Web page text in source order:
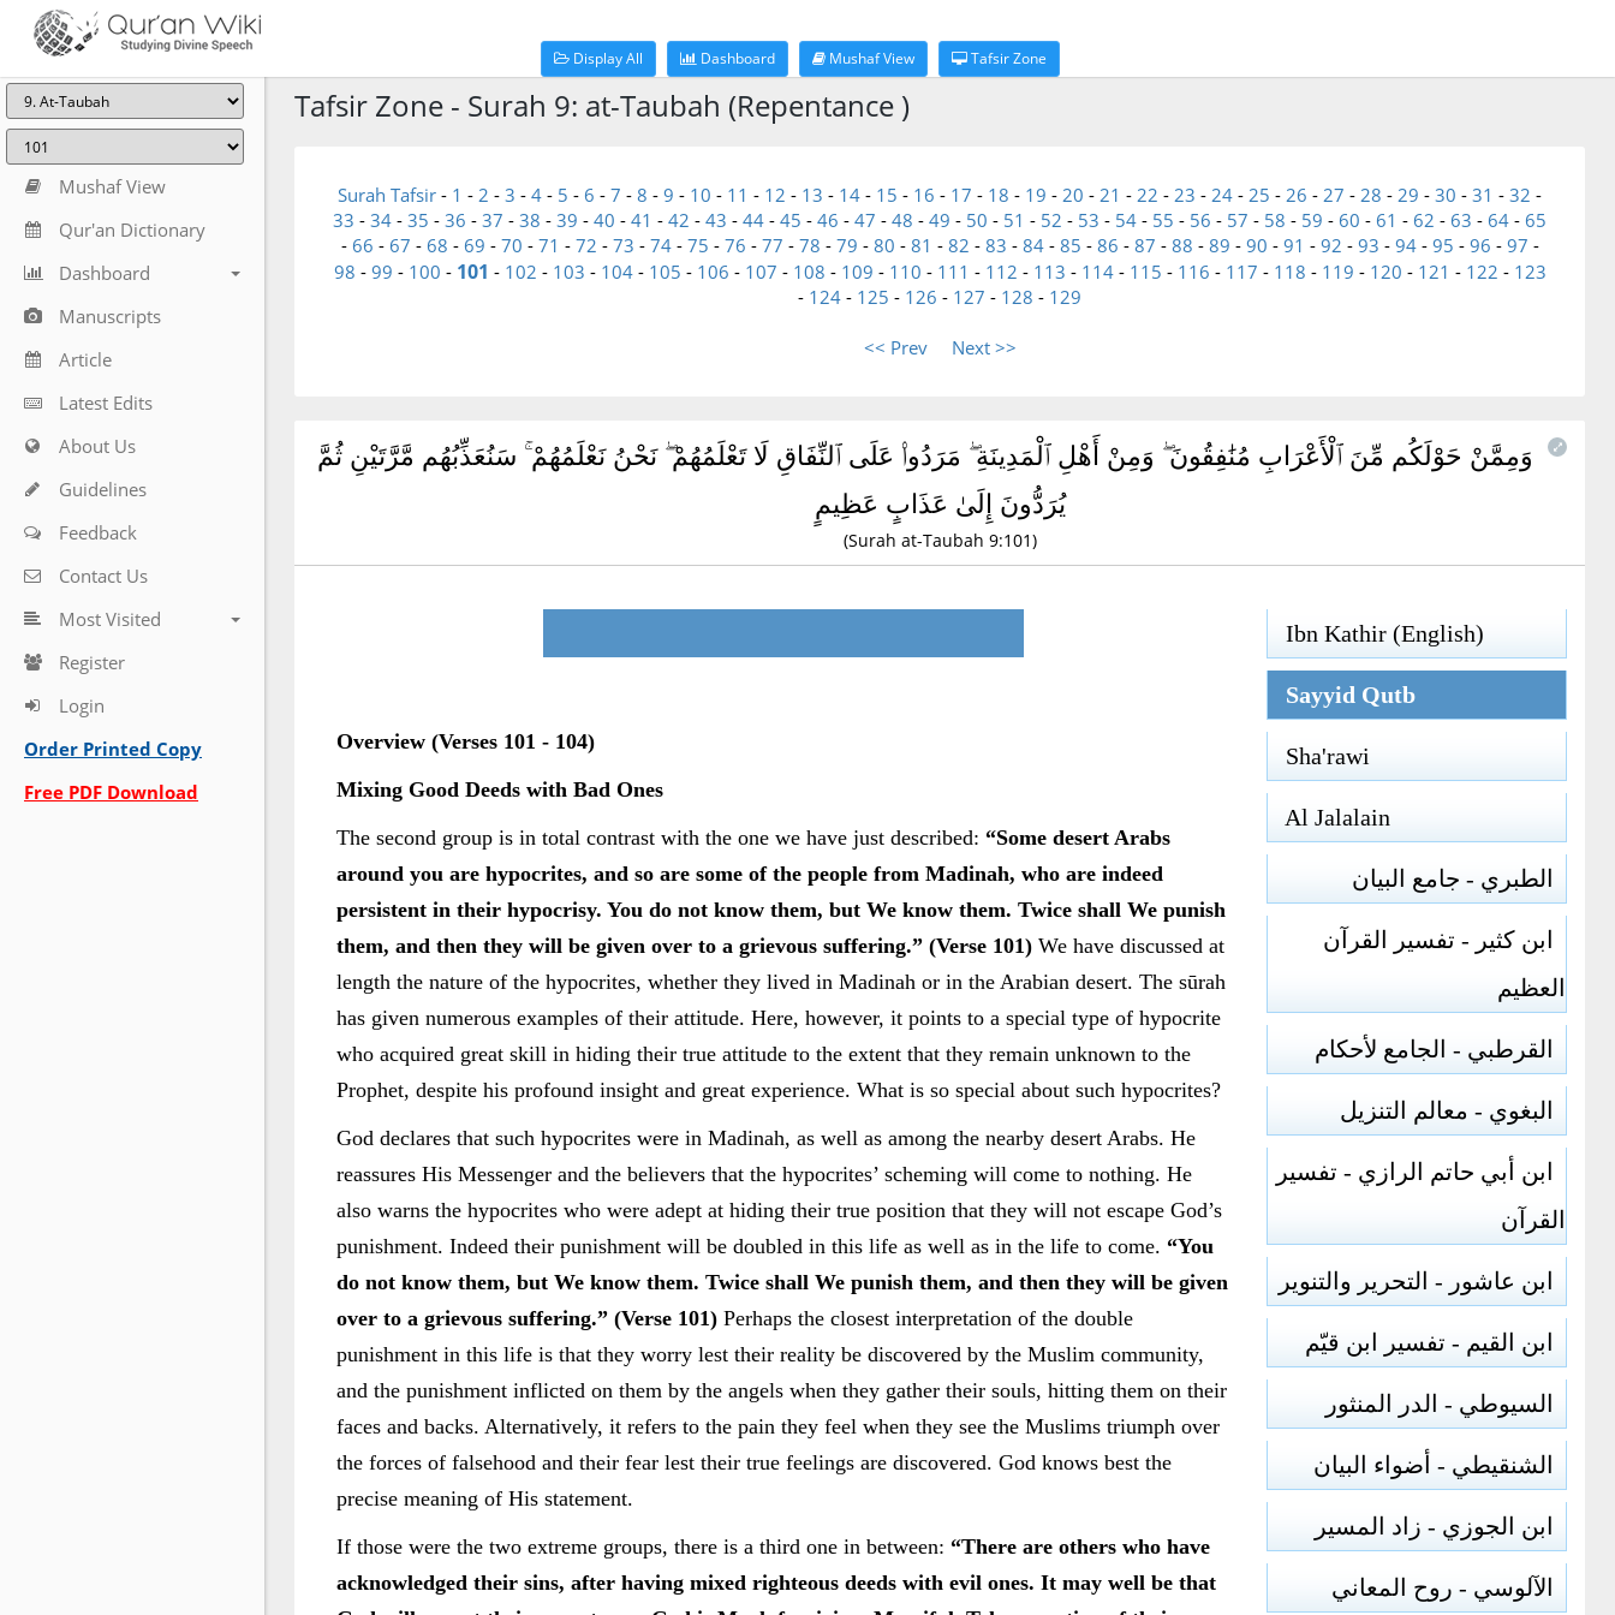
Display All Dashboard Mushaf View Tafsir Zone
Mushaf View
Qur'an Dictionary
Dashboard
Manuscripts
Article
Latest Edits
About Us
Guidelines
Feedback
Contact Us
Most Visited
Register
Login
Order Printed Copy
Free PDF Download
Tafsir Zone - Surah 9: at-Taubah (Repentance )
Surah Tafsir - 1 - 2 - 3 - 4 - 5 - 6 - 7 - 8 - 9 - 10 - 11 - 12 - 13 - 14 - 15 - 16 - 17 - 18 - 19 - 20 - 21 - 22 - 23 - 24 - 25 - 26 - 27 - 28 - 29 - 30 - 31 - 32 -
33 - 34 - 35 - 36 - 37 - 38 - 39 - 40 - 41 - 42 - 43 - 44 - 45 - 46 - 47 - 48 - 49 - 50 - 51 - 52 - 53 - 54 - 55 - 56 - 57 - 58 - 59 - 60 - 61 - 62 - 63 - 64 - 65
- 66 - 67 - 68 - 69 - 70 - 71 - 72 - 73 - 74- 75 - 76 - 77 - 78 - 79 - 80 - 81 - 82 - 83 - 84- 85 - 86 - 87 - 88 - 89 - 90 - 91 - 92 - 93 - 94- 95 - 96 - 97 -
98 - 99 - 100 - 101 - 102 - 103 - 104- 105 - 106 - 107 - 108 - 109 - 110 - 111 - 112 - 113 - 114- 115 - 116 - 117 - 118 - 119 - 120 - 121 - 122 - 123
- 124 - 125 - 126 - 127 - 128 - 129
<< Prev Next >>
وَمِمَّنْ حَوْلَكُم مِّنَ ٱلْأَعْرَابِ مُنَٰفِقُونَ ۖ وَمِنْ أَهْلِ ٱلْمَدِينَةِ ۖ مَرَدُوا۟ عَلَى ٱلنِّفَاقِ لَا تَعْلَمُهُمْ ۖ نَحْنُ نَعْلَمُهُمْ ۚ سَنُعَذِّبُهُم مَّرَّتَيْنِ ثُمَّ
يُرَدُّونَ إِلَىٰ عَذَابٍ عَظِيمٍ
(Surah at-Taubah 9:101)
Overview (Verses 101 - 104)
Mixing Good Deeds with Bad Ones
The second group is in total contrast with the one we have just described: “Some desert Arabs
around you are hypocrites, and so are some of the people from Madinah, who are indeed
persistent in their hypocrisy. You do not know them, but We know them. Twice shall We punish
them, and then they will be given over to a grievous suffering.” (Verse 101)We have discussed at
length the nature of the hypocrites, whether they lived in Madinah or in the Arabian desert. The sūrah
has given numerous examples of their attitude. Here, however, it points to a special type of hypocrite
who acquired great skill in hiding their true attitude to the extent that they remain unknown to the
Prophet, despite his profound insight and great experience. What is so special about such hypocrites?
God declares that such hypocrites were in Madinah, as well as among the nearby desert Arabs. He
reassures His Messenger and the believers that the hypocrites’ scheming will come to nothing. He
also warns the hypocrites who were adept at hiding their true position that they will not escape God’s
punishment. Indeed their punishment will be doubled in this life as well as in the life to come. “You
do not know them, but We know them. Twice shall We punish them, and then they will be given
over to a grievous suffering.” (Verse 101)Perhaps the closest interpretation of the double
punishment in this life is that they worry lest their reality be discovered by the Muslim community,
and the punishment inflicted on them by the angels when they gather their souls, hitting them on their
faces and backs. Alternatively, it refers to the pain they feel when they see the Muslims triumph over
the forces of falsehood and their fear lest their true feelings are discovered. God knows best the
precise meaning of His statement.
If those were the two extreme groups, there is a third one in between: “There are others who have
acknowledged their sins, after having mixed righteous deeds with evil ones. It may well be that
Ibn Kathir (English)
Sayyid Qutb
Sha'rawi
Al Jalalain
الطبري - جامع البيان
ابن كثير - تفسير القرآن
العظيم
القرطبي - الجامع لأحكام
البغوي - معالم التنزيل
ابن أبي حاتم الرازي - تفسير
القرآن
ابن عاشور - التحرير والتنوير
ابن القيم - تفسير ابن قيّم
السيوطي - الدر المنثور
الشنقيطي - أضواء البيان
ابن الجوزي - زاد المسير
الآلوسي - روح المعاني